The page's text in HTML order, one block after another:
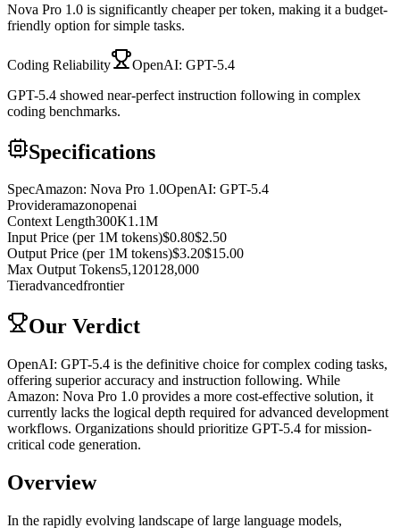
Nova Pro 1.0 is significantly cheaper per token, making it a budget-
friendly option for simple tasks.
Coding Reliability
OpenAI: GPT-5.4
GPT-5.4 showed near-perfect instruction following in complex
coding benchmarks.
Specifications
SpecAmazon: Nova Pro 1.0OpenAI: GPT-5.4
Provideramazonopenai
Context Length300K1.1M
Input Price (per 1M tokens)$0.80$2.50
Output Price (per 1M tokens)$3.20$15.00
Max Output Tokens5,120128,000
Tieradvancedfrontier
Our Verdict
OpenAI: GPT-5.4 is the definitive choice for complex coding tasks,
offering superior accuracy and instruction following. While
Amazon: Nova Pro 1.0 provides a more cost-effective solution, it
currently lacks the logical depth required for advanced development
workflows. Organizations should prioritize GPT-5.4 for mission-
critical code generation.
Overview
In the rapidly evolving landscape of large language models,